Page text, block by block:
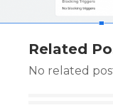
Related
No related